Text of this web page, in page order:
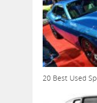
20 Best Used